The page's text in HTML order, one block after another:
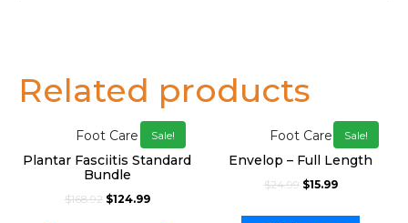
Related products
Sale!
Foot Care
Plantar Fasciitis Standard
Bundle
$168.92 $124.99
Sale!
Foot Care
Envelop – Full Length
$24.99 $15.99